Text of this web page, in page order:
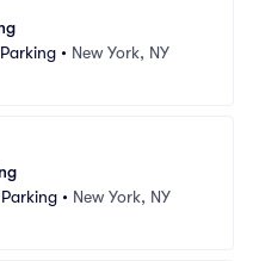
• New York, NY
• New York, NY